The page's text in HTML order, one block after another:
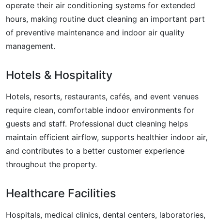
operate their air conditioning systems for extended
hours, making routine duct cleaning an important part
of preventive maintenance and indoor air quality
management.
Hotels & Hospitality
Hotels, resorts, restaurants, cafés, and event venues
require clean, comfortable indoor environments for
guests and staff. Professional duct cleaning helps
maintain efficient airflow, supports healthier indoor air,
and contributes to a better customer experience
throughout the property.
Healthcare Facilities
Hospitals, medical clinics, dental centers, laboratories,